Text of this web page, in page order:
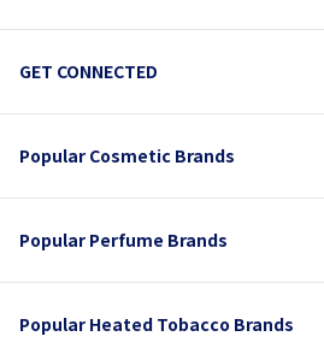
GET CONNECTED
Popular Cosmetic Brands
Popular Perfume Brands
Popular Heated Tobacco Brands